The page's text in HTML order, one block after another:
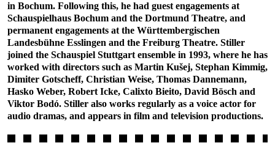
in Bochum. Following this, he had guest engagements at
Schauspielhaus Bochum and the Dortmund Theatre, and
permanent engagements at the Württembergischen
Landesbühne Esslingen and the Freiburg Theatre. Stiller
joined the Schauspiel Stuttgart ensemble in 1993, where he has
worked with directors such as Martin Kušej, Stephan Kimmig,
Dimiter Gotscheff, Christian Weise, Thomas Dannemann,
Hasko Weber, Robert Icke, Calixto Bieito, David Bösch and
Viktor Bodó. Stiller also works regularly as a voice actor for
audio dramas, and appears in film and television productions.